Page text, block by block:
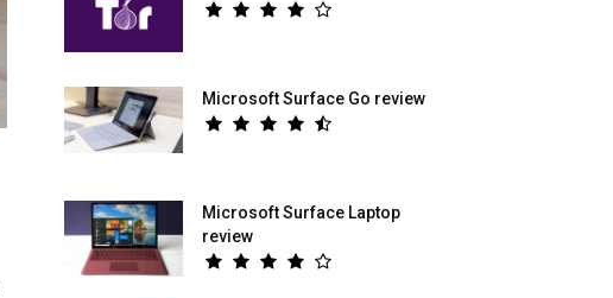
Microsoft Surface Go review
Microsoft Surface Laptop
review